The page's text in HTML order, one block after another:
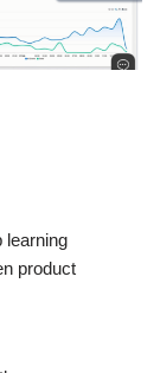
learning
product